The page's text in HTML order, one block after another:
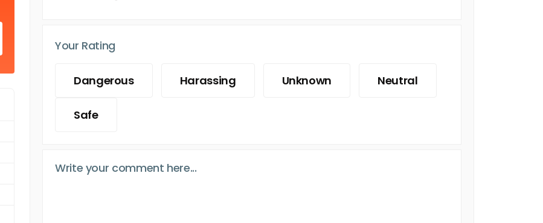
Your Rating
Dangerous Harassing Unknown Neutral
Safe